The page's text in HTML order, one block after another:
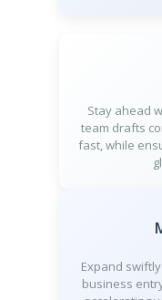
Stay ahead
team drafts
fast, while
Expand
business